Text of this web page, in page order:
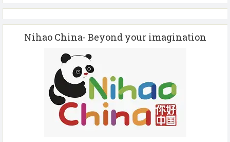
Nihao China- Beyond your imagination